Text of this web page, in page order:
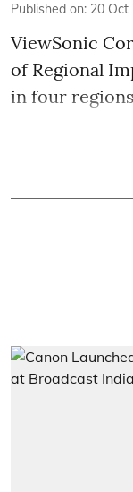
Published on: 20 Oct
ViewSonic
of Regional
in four